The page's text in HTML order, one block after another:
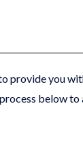
provide you
below